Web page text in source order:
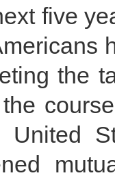
five
the
United